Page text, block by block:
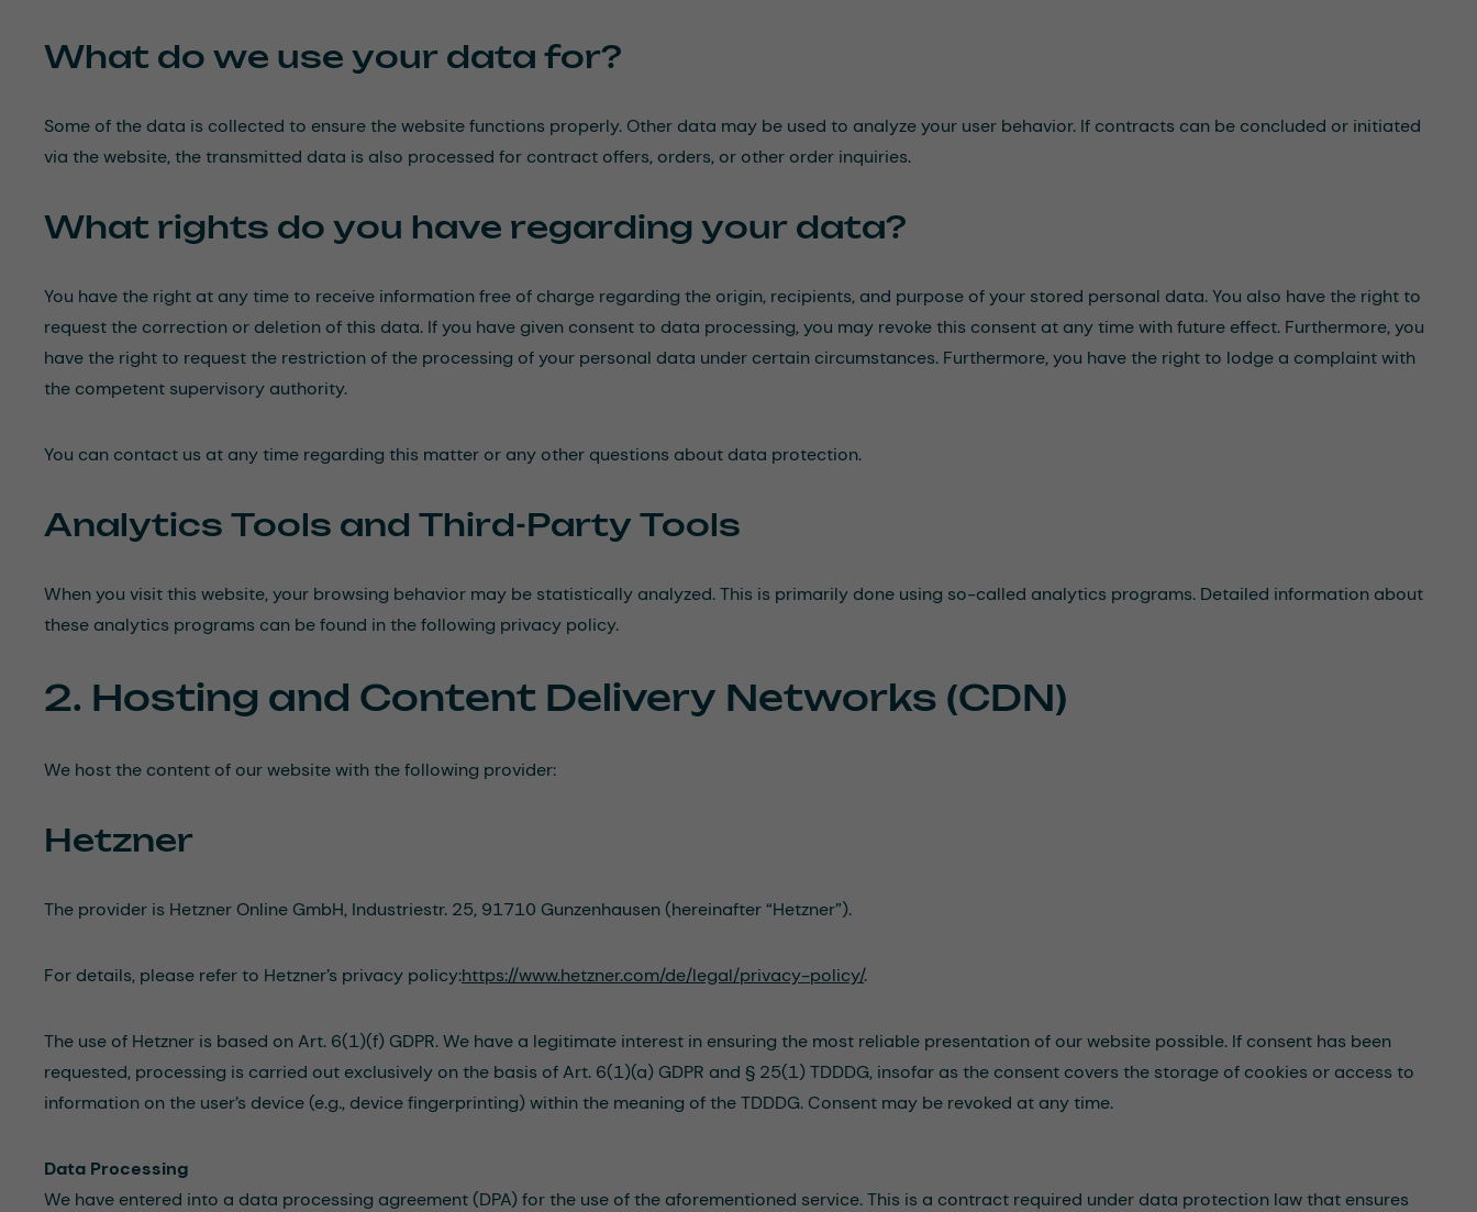
What do we use your data for?
Some of the data is collected to ensure the website functions properly. Other data may be used to analyze your user behavior. If contracts can be concluded or initiated
via the website, the transmitted data is also processed for contract offers, orders, or other order inquiries.
What rights do you have regarding your data?
You have the right at any time to receive information free of charge regarding the origin, recipients, and purpose of your stored personal data. You also have the right to
request the correction or deletion of this data. If you have given consent to data processing, you may revoke this consent at any time with future effect. Furthermore, you
have the right to request the restriction of the processing of your personal data under certain circumstances. Furthermore, you have the right to lodge a complaint with
the competent supervisory authority.
You can contact us at any time regarding this matter or any other questions about data protection.
Analytics Tools and Third-Party Tools
When you visit this website, your browsing behavior may be statistically analyzed. This is primarily done using so-called analytics programs. Detailed information about
these analytics programs can be found in the following privacy policy.
2. Hosting and Content Delivery Networks (CDN)
We host the content of our website with the following provider:
Hetzner
The provider is Hetzner Online GmbH, Industriestr. 25, 91710 Gunzenhausen (hereinafter “Hetzner”).
For details, please refer to Hetzner’s privacy policy:https://www.hetzner.com/de/legal/privacy-policy/.
The use of Hetzner is based on Art. 6(1)(f) GDPR. We have a legitimate interest in ensuring the most reliable presentation of our website possible. If consent has been
requested, processing is carried out exclusively on the basis of Art. 6(1)(a) GDPR and § 25(1) TDDDG, insofar as the consent covers the storage of cookies or access to
information on the user’s device (e.g., device fingerprinting) within the meaning of the TDDDG. Consent may be revoked at any time.
Data Processing
We have entered into a data processing agreement (DPA) for the use of the aforementioned service. This is a contract required under data protection law that ensures